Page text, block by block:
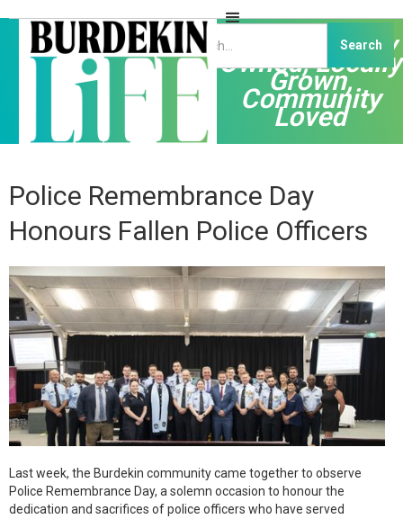
Independently
Owned, Locally
Grown,
Community
Loved
Police Remembrance Day
Honours Fallen Police Officers
Last week, the Burdekin community came together to observe
Police Remembrance Day, a solemn occasion to honour the
dedication and sacrifices of police officers who have served